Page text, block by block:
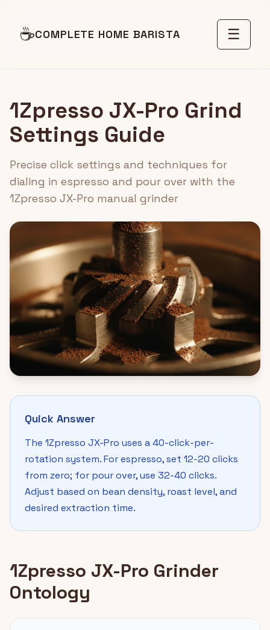
☕COMPLETE HOME BARISTA ☰
1Zpresso JX-Pro Grind
Settings Guide
Precise click settings and techniques for
dialing in espresso and pour over with the
1Zpresso JX-Pro manual grinder
Quick Answer
The 1Zpresso JX-Pro uses a 40-click-per-
rotation system. For espresso, set 12-20 clicks
from zero; for pour over, use 32-40 clicks.
Adjust based on bean density, roast level, and
desired extraction time.
1Zpresso JX-Pro Grinder
Ontology